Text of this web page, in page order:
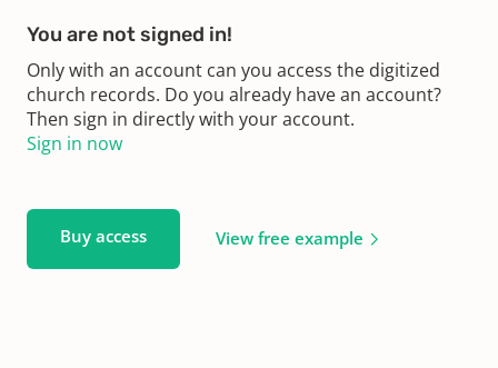
You are not signed in!
Only with an account can you access the digitized
church records. Do you already have an account?
Then sign in directly with your account.
Sign in now
Buy access View free example